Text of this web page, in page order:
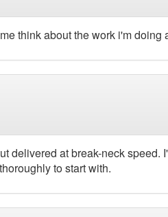
think about the work i'm
delivered at break-neck
to start with.